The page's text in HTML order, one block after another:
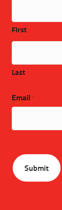
First
Last
Email *